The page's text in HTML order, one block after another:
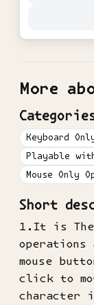
More
Keyboard
Playable
Mouse Only
Short
1.It is The
mouse
click to
character